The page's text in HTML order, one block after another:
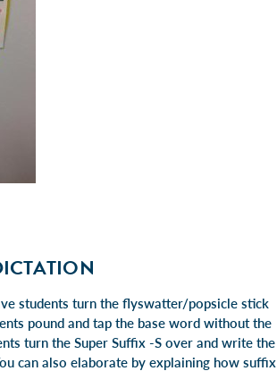
students turn the flyswatter/popsicle stick
pound and tap the base word without the
turn the Super Suffix -S over and write the
can also elaborate by explaining how suffix